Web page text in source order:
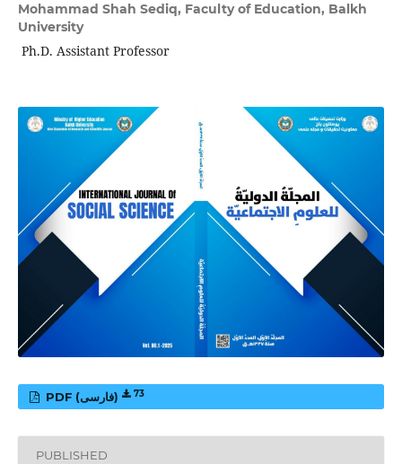
Mohammad Shah Sediq, Faculty of Education, Balkh
University
Ph.D. Assistant Professor
PDF (فارسی) 73
PUBLISHED